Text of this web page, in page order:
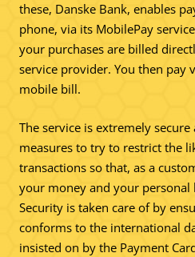
these, Danske Bank, enables
phone, via its MobilePay
your purchases are billed
service provider. You then pay
mobile bill.
The service is extremely
measures to try to restrict the
transactions so that, as a
your money and your personal
Security is taken care of by
conforms to the international
insisted on by the Payment